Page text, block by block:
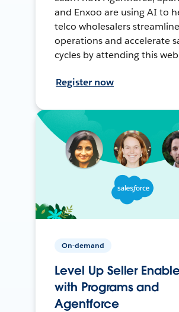
and Enxoo are using AI to
telco wholesalers streamline
operations and accelerate
cycles by attending this
Register now
On-demand
Level Up Seller
with Programs and
Agentforce